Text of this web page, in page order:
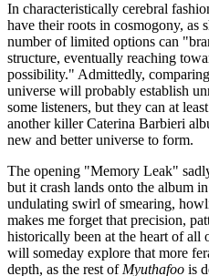
In characteristically cerebral
have their roots in cosmogony, as
number of limited options can
structure, eventually reaching
possibility." Admittedly, comparing
universe will probably establish
some listeners, but they can at
another killer Caterina Barbieri
new and better universe to form.
The opening "Memory Leak"
but it crash lands onto the album
undulating swirl of smearing,
makes me forget that precision,
historically been at the heart of
will someday explore that more
depth, as the rest of Myuthafoo is